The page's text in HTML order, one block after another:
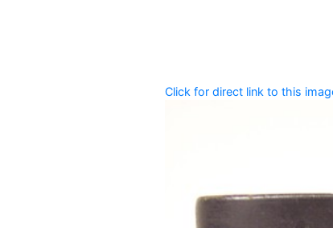
Click for direct link to this